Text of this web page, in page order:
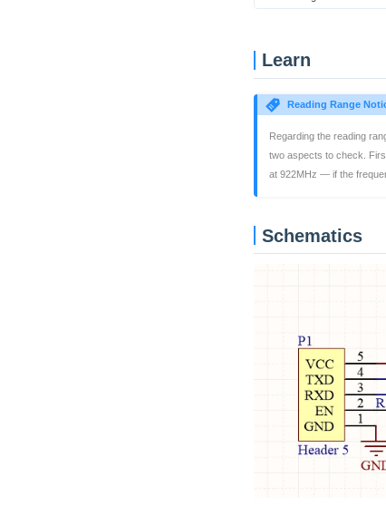
Learn
Reading Range
Regarding the reading
two aspects to check.
at 922MHz — if the
Schematics